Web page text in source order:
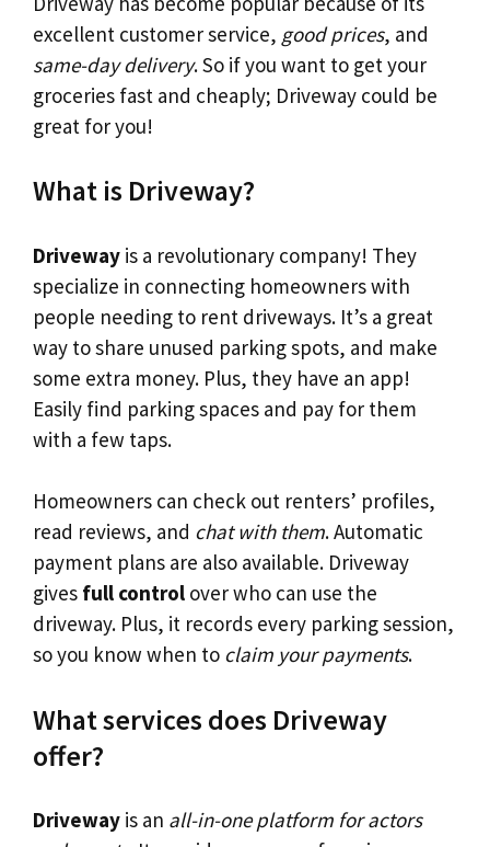
excellent customer service, good prices, and
same-day delivery. So if you want to get your
groceries fast and cheaply; Driveway could be
great for you!
What is Driveway?
Driveway is a revolutionary company! They
specialize in connecting homeowners with
people needing to rent driveways. It’s a great
way to share unused parking spots, and make
some extra money. Plus, they have an app!
Easily find parking spaces and pay for them
with a few taps.
Homeowners can check out renters’ profiles,
read reviews, and chat with them. Automatic
payment plans are also available. Driveway
gives full control over who can use the
driveway. Plus, it records every parking session,
so you know when to claim your payments.
What services does Driveway
offer?
Driveway is an all-in-one platform for actors